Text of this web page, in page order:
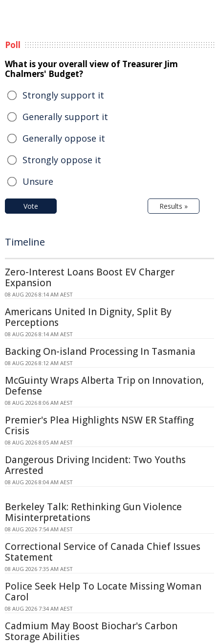
Poll
What is your overall view of Treasurer Jim
Chalmers' Budget?
Strongly support it
Generally support it
Generally oppose it
Strongly oppose it
Unsure
Vote Results »
Timeline
Zero-Interest Loans Boost EV Charger
Expansion
08 AUG 2026 8:14 AM AEST
Americans United In Dignity, Split By
Perceptions
08 AUG 2026 8:14 AM AEST
Backing On-island Processing In Tasmania
08 AUG 2026 8:12 AM AEST
McGuinty Wraps Alberta Trip on Innovation,
Defense
08 AUG 2026 8:06 AM AEST
Premier's Plea Highlights NSW ER Staffing
Crisis
08 AUG 2026 8:05 AM AEST
Dangerous Driving Incident: Two Youths
Arrested
08 AUG 2026 8:04 AM AEST
Berkeley Talk: Rethinking Gun Violence
Misinterpretations
08 AUG 2026 7:54 AM AEST
Correctional Service of Canada Chief Issues
Statement
08 AUG 2026 7:35 AM AEST
Police Seek Help To Locate Missing Woman
Carol
08 AUG 2026 7:34 AM AEST
Cadmium May Boost Biochar's Carbon
Storage Abilities